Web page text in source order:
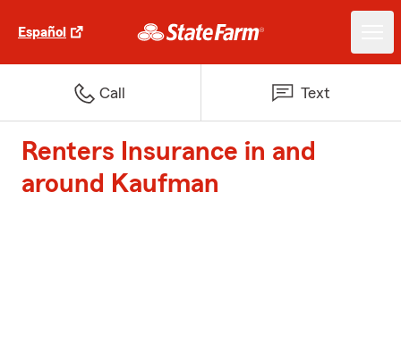
Español
Call Text
Renters Insurance in and
around Kaufman